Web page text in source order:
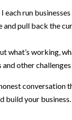
each run
and pull back the
what’s working,
and other
honest conversation
build your business.